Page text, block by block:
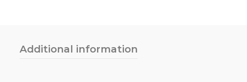
Additional information